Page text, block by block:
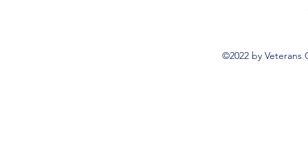
©2022 by Veterans